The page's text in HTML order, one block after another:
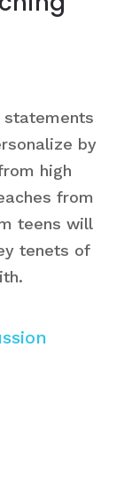
statements
by
high
from
teens will
tenets of